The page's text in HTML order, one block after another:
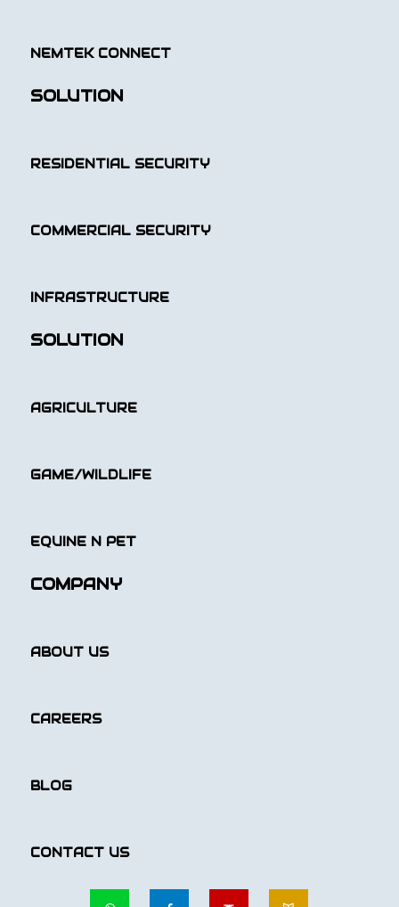
NEMTEK CONNECT
SOLUTION
RESIDENTIAL SECURITY
COMMERCIAL SECURITY
INFRASTRUCTURE
SOLUTION
AGRICULTURE
GAME/WILDLIFE
EQUINE N PET
COMPANY
ABOUT US
CAREERS
BLOG
CONTACT US